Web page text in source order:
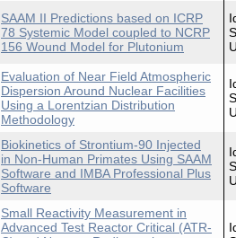
SAAM II Predictions based on ICRP
78 Systemic Model coupled to NCRP
156 Wound Model for Plutonium
Evaluation of Near Field Atmospheric
Dispersion Around Nuclear Facilities
Using a Lorentzian Distribution
Methodology
Biokinetics of Strontium-90 Injected
in Non-Human Primates Using SAAM
Software and IMBA Professional Plus
Software
Small Reactivity Measurement in
Advanced Test Reactor Critical (ATR-